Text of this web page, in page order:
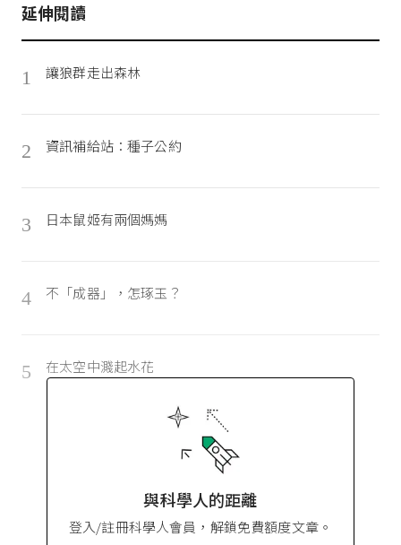
延伸閱讀
1 讓狼群走出森林
2 資訊補給站：種子公約
3 日本鼠姬有兩個媽媽
4 不「成器」，怎琢玉？
5 在太空中濺起水花
與科學人的距離
登入/註冊科學人會員，解鎖免費額度文章。